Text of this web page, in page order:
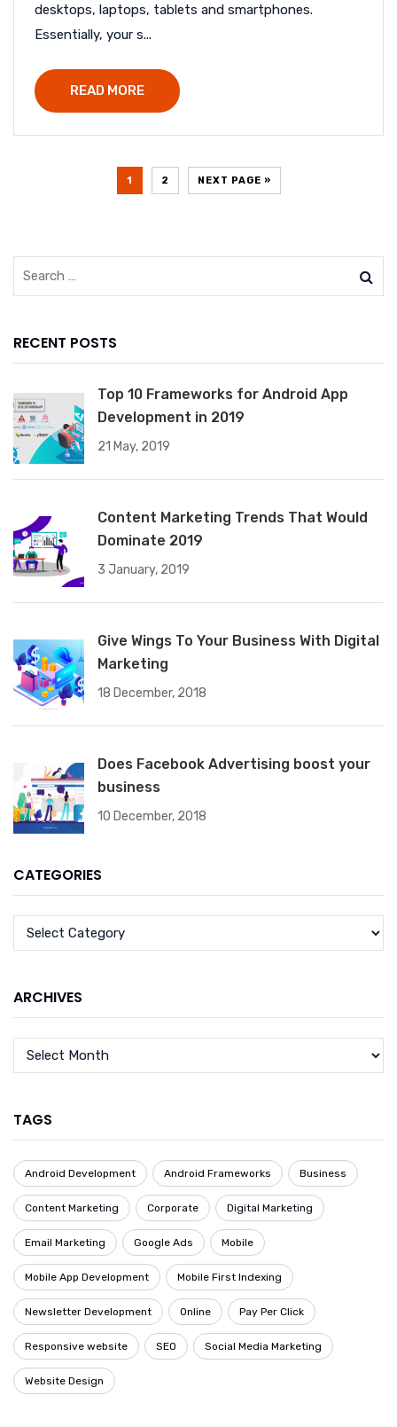
desktops, laptops, tablets and smartphones.
Essentially, your s...
READ MORE
1 2 NEXT PAGE »
RECENT POSTS
Top 10 Frameworks for Android App
Development in 2019
21 May, 2019
Content Marketing Trends That Would
Dominate 2019
3 January, 2019
Give Wings To Your Business With Digital
Marketing
18 December, 2018
Does Facebook Advertising boost your
business
10 December, 2018
CATEGORIES
ARCHIVES
TAGS
Android Development Android Frameworks Business
Content Marketing Corporate Digital Marketing
Email Marketing Google Ads Mobile
Mobile App Development Mobile First Indexing
Newsletter Development Online Pay Per Click
Responsive website SEO Social Media Marketing
Website Design